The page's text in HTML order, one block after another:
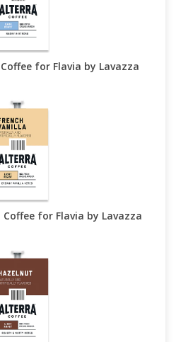
for Flavia by Lavazza
for Flavia by Lavazza